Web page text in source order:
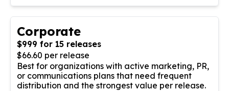
Corporate
$999 for 15 releases
$66.60 per release
Best for organizations with active marketing, PR,
or communications plans that need frequent
distribution and the strongest value per release.